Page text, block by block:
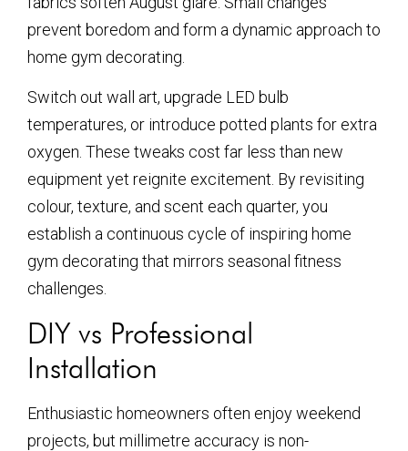
prevent boredom and form a dynamic approach to
home gym decorating.
Switch out wall art, upgrade LED bulb
temperatures, or introduce potted plants for extra
oxygen. These tweaks cost far less than new
equipment yet reignite excitement. By revisiting
colour, texture, and scent each quarter, you
establish a continuous cycle of inspiring home
gym decorating that mirrors seasonal fitness
challenges.
DIY vs Professional
Installation
Enthusiastic homeowners often enjoy weekend
projects, but millimetre accuracy is non-